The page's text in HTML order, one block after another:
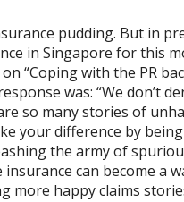
pudding. But in
in Singapore for this
“Coping with the PR
was: “We don’t
so many stories of
your difference by
the army of
can become a
more happy claims